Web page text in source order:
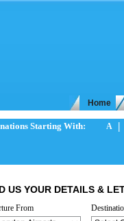
Home
Starting With: A |
US YOUR DETAILS &
From